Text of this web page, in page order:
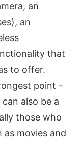
an
an
that
to offer.
point –
also be a
those who
as movies and